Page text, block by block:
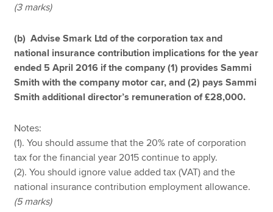
(3 marks)
(b) Advise Smark Ltd of the corporation tax and
national insurance contribution implications for the year
ended 5 April 2016 if the company (1) provides Sammi
Smith with the company motor car, and (2) pays Sammi
Smith additional director’s remuneration of £28,000.
Notes:
(1). You should assume that the 20% rate of corporation
tax for the financial year 2015 continue to apply.
(2). You should ignore value added tax (VAT) and the
national insurance contribution employment allowance.
(5 marks)